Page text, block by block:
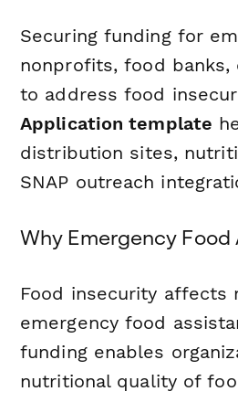
Securing funding for
nonprofits, food banks,
to address food
Application template
distribution sites,
SNAP outreach
Why Emergency
Food insecurity
emergency food
funding enables
nutritional quality of